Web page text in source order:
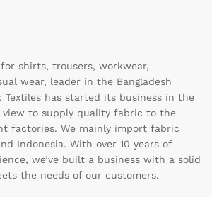
shirts, trousers, workwear,
wear, leader in the Bangladesh
Textiles has started its business in the
view to supply quality fabric to the
factories. We mainly import fabric
Indonesia. With over 10 years of
we’ve built a business with a solid
the needs of our customers.